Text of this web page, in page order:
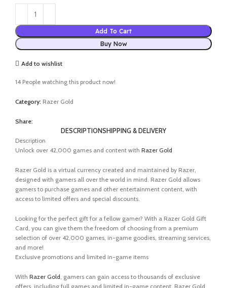
Add To Cart
Buy Now
Add to wishlist
14 People watching this product now!
Category: Razer Gold
Share:
DESCRIPTIONSHIPPING & DELIVERY
Description
Unlock over 42,000 games and content with Razer Gold
Razer Gold is a virtual currency created and maintained by Razer,
designed with gamers all over the world in mind. Razer Gold allows
gamers to purchase games and other entertainment content, with
access to limited offers and special discounts.
Looking for the perfect gift for a fellow gamer? With a Razer Gold Gift
Card, you can give them the freedom of choosing from a premium
selection of over 42,000 games, in-game goodies, streaming services,
and more!
Exclusive promotions and limited in-game items
With Razer Gold, gamers can gain access to thousands of exclusive
offers, including full games and limited in-game content. Razer Gold